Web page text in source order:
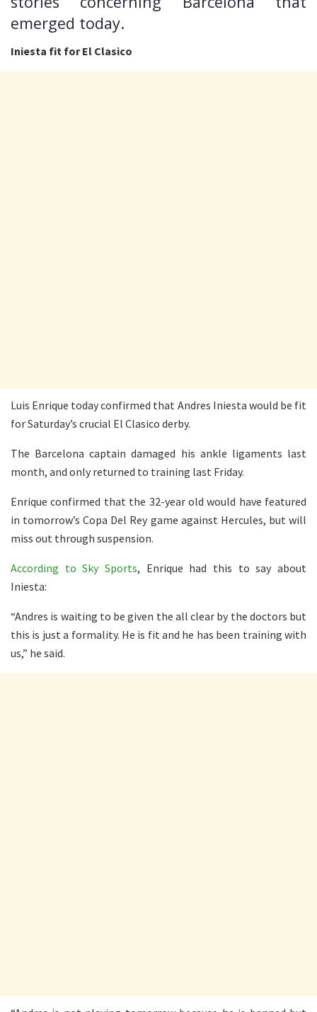
emerged today.
Iniesta fit for El Clasico
Luis Enrique today confirmed that Andres Iniesta would be fit
for Saturday’s crucial El Clasico derby.
The Barcelona captain damaged his ankle ligaments last
month, and only returned to training last Friday.
Enrique confirmed that the 32-year old would have featured
in tomorrow’s Copa Del Rey game against Hercules, but will
miss out through suspension.
According to Sky Sports, Enrique had this to say about
Iniesta:
“Andres is waiting to be given the all clear by the doctors but
this is just a formality. He is fit and he has been training with
us,” he said.